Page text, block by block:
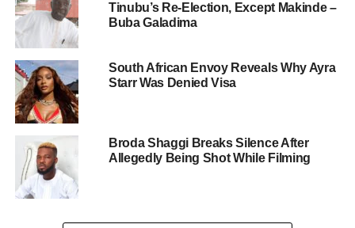
Tinubu’s Re-Election, Except Makinde –
Buba Galadima
South African Envoy Reveals Why Ayra
Starr Was Denied Visa
Broda Shaggi Breaks Silence After
Allegedly Being Shot While Filming